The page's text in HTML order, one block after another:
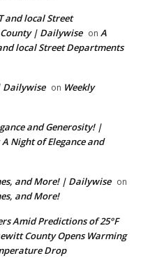
and local Street
| Dailywise on A
local Street Departments
Dailywise on Weekly
and Generosity! |
Night of Elegance and
and More! | Dailywise on
and More!
Amid Predictions of 25°F
County Opens Warming
Drop